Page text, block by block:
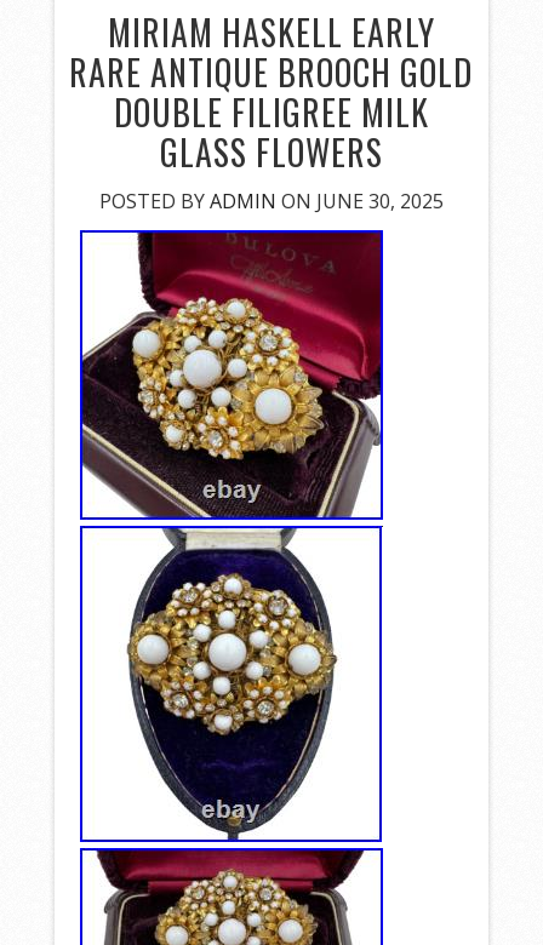
MIRIAM HASKELL EARLY
RARE ANTIQUE BROOCH GOLD
DOUBLE FILIGREE MILK
GLASS FLOWERS
POSTED BYADMIN ON JUNE 30, 2025